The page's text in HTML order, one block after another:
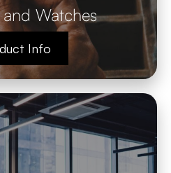
Watches
Info